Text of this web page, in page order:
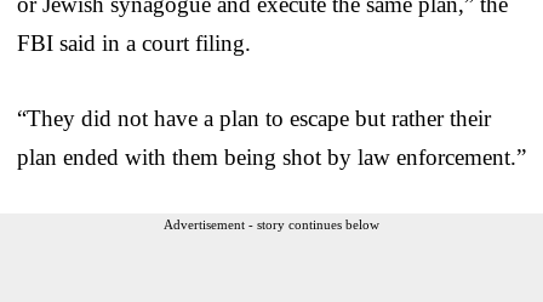
FBI said in a court filing.
“They did not have a plan to escape but rather their
plan ended with them being shot by law enforcement.”
Advertisement - story continues below